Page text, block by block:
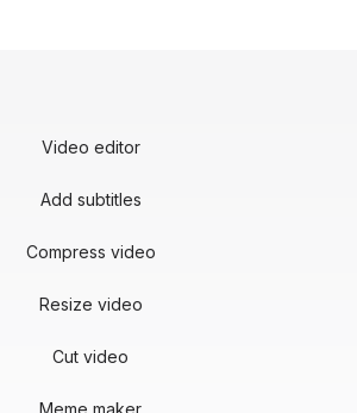
Video editor
Add subtitles
Compress video
Resize video
Cut video